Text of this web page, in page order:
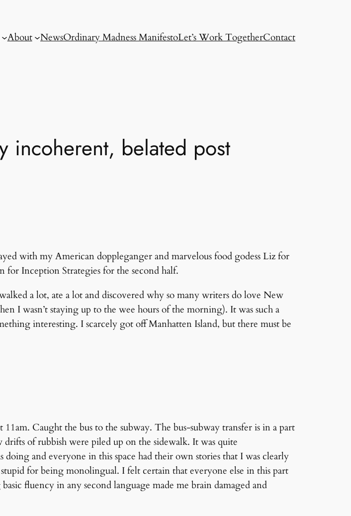
About NewsOrdinary Madness ManifestoLet’s Work TogetherContact
belated post
with my American doppleganger and marvelous food godess Liz for
Inception Strategies for the second half.
a lot, ate a lot and discovered why so many writers do love New
I wasn’t staying up to the wee hours of the morning). It was such a
interesting. I scarcely got off Manhatten Island, but there must be
Caught the bus to the subway. The bus-subway transfer is in a part
of rubbish were piled up on the sidewalk. It was quite
and everyone in this space had their own stories that I was clearly
for being monolingual. I felt certain that everyone else in this part
fluency in any second language made me brain damaged and